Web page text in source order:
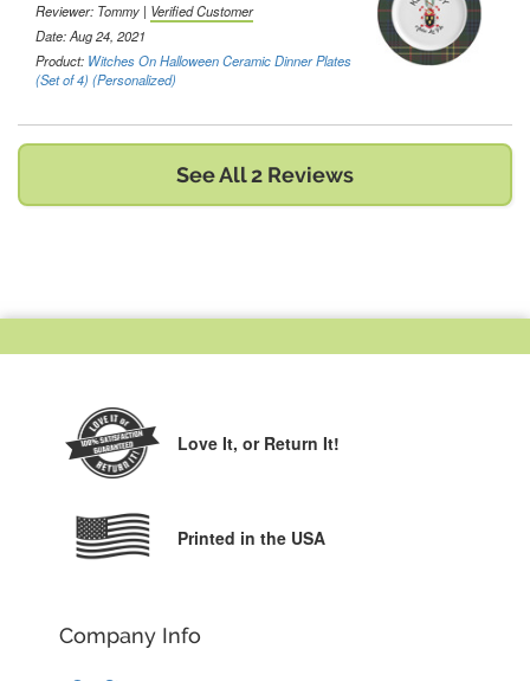
Reviewer: Tommy | Verified Customer
Date: Aug 24, 2021
Product: Witches On Halloween Ceramic Dinner Plates
(Set of 4) (Personalized)
See All 2 Reviews
Love It, or Return It!
Printed in the USA
Company Info